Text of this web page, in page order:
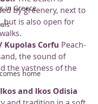
in Greece
home
by greenery, next to
but is also open for
Kupolas Corfu Peach-
the sound of
the vastness of the
and Ikos Odisia